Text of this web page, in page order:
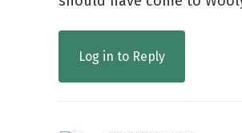
Log in to Reply